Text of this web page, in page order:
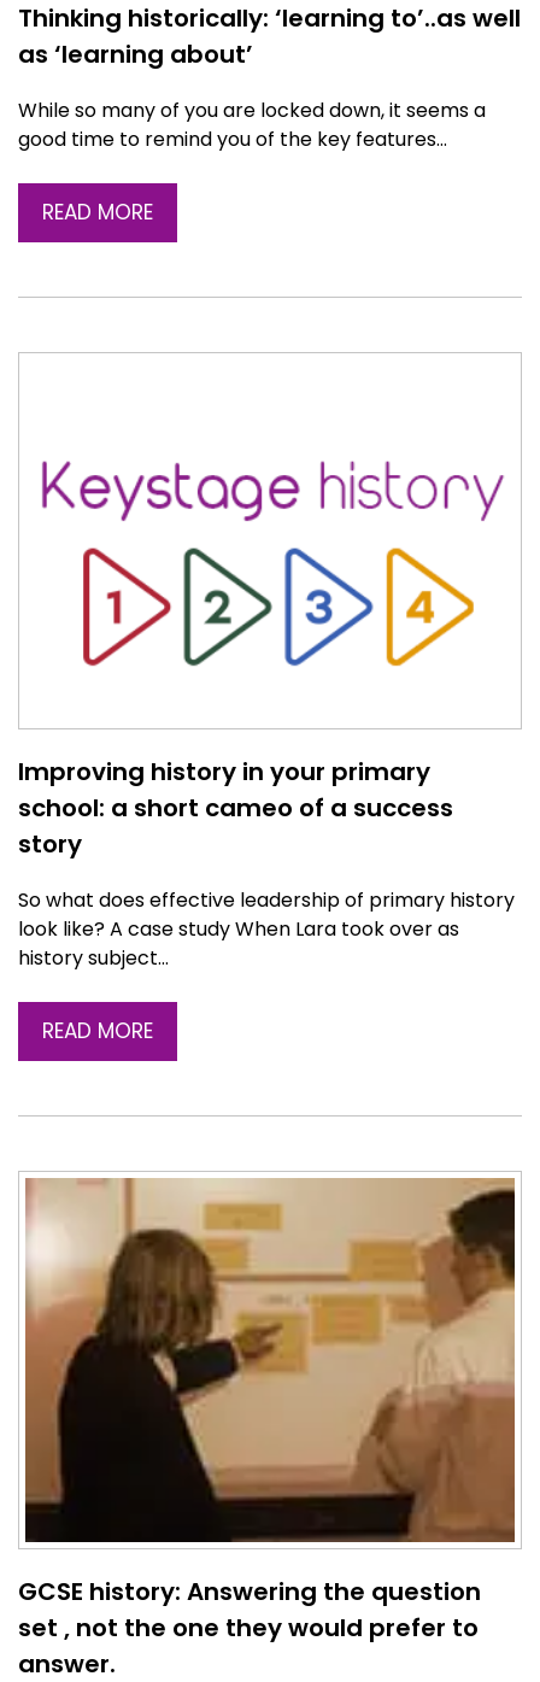
Thinking historically: ‘learning to’..as well
as ‘learning about’
While so many of you are locked down, it seems a
good time to remind you of the key features…
READ MORE
Improving history in your primary
school: a short cameo of a success
story
So what does effective leadership of primary history
look like? A case study When Lara took over as
history subject…
READ MORE
GCSE history: Answering the question
set , not the one they would prefer to
answer.